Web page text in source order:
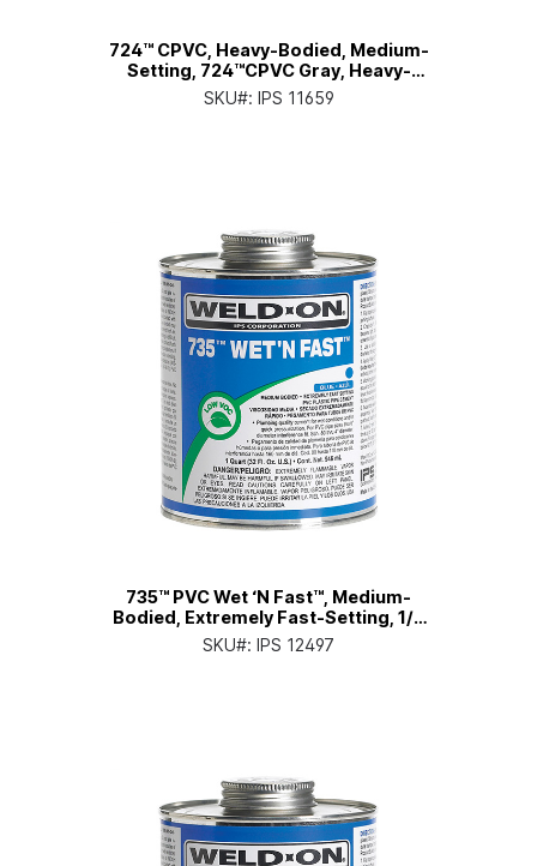
724™ CPVC, Heavy-Bodied, Medium-
Setting, 724™CPVC Gray, Heavy-
Bodied, Medium-Setting, Qt. Can
with Applicator Cap
SKU#: IPS 11659
735™ PVC Wet ‘N Fast™, Medium-
Bodied, Extremely Fast-Setting, 1/2
Pt. Can with Applicator Cap
SKU#: IPS 12497